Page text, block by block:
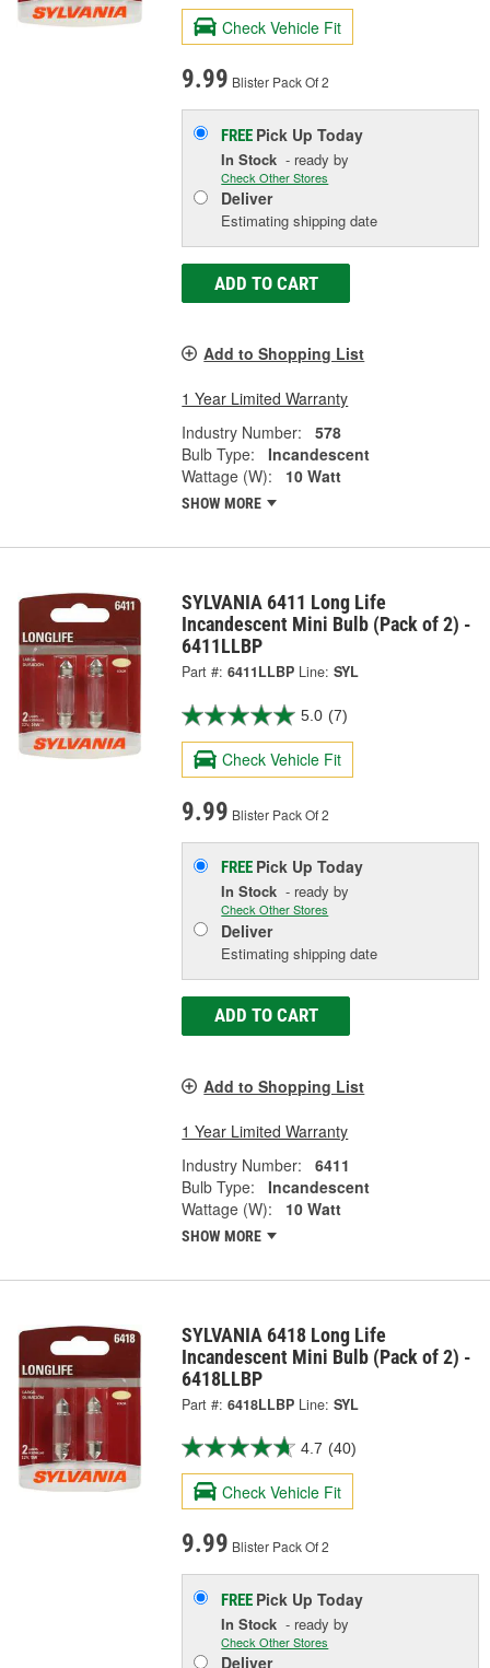
Check Vehicle Fit
9.99 Blister Pack Of 2
FREE Pick UpToday
In Stock - ready by
Check Other Stores
Deliver
Estimating shipping date
ADD TO CART
Add to Shopping List
1 Year Limited Warranty
Industry Number:
578
Bulb Type:
Incandescent
Wattage (W):
10 Watt
SHOW MORE
SYLVANIA 6411 Long Life
Incandescent Mini Bulb (Pack of 2) -
6411LLBP
Part #: 6411LLBP Line: SYL
5.0 (7)
Check Vehicle Fit
9.99 Blister Pack Of 2
FREE Pick UpToday
In Stock - ready by
Check Other Stores
Deliver
Estimating shipping date
ADD TO CART
Add to Shopping List
1 Year Limited Warranty
Industry Number:
6411
Bulb Type:
Incandescent
Wattage (W):
10 Watt
SHOW MORE
SYLVANIA 6418 Long Life
Incandescent Mini Bulb (Pack of 2) -
6418LLBP
Part #: 6418LLBP Line: SYL
4.7 (40)
Check Vehicle Fit
9.99 Blister Pack Of 2
FREE Pick UpToday
In Stock - ready by
Check Other Stores
Deliver